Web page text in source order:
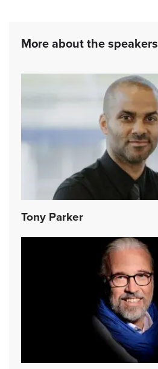
More about the speakers
Tony Parker